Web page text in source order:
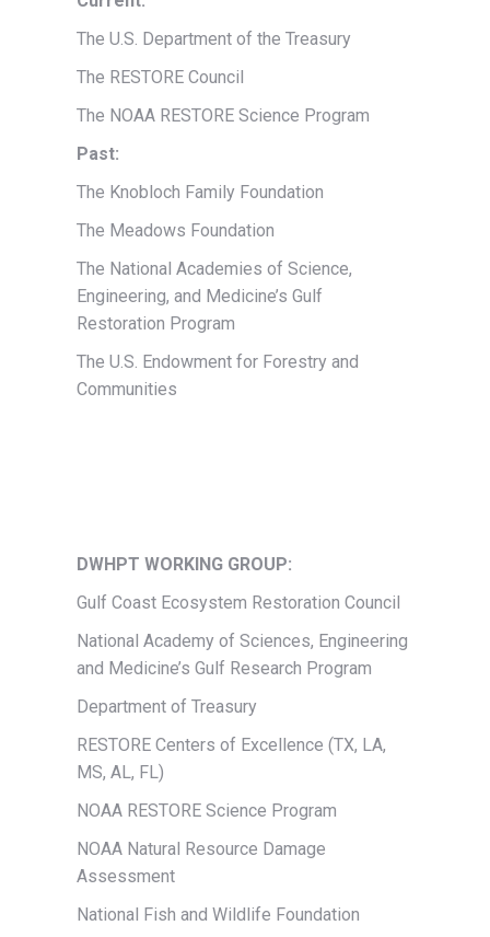
The U.S. Department of the Treasury
The RESTORE Council
The NOAA RESTORE Science Program
Past:
The Knobloch Family Foundation
The Meadows Foundation
The National Academies of Science,
Engineering, and Medicine’s Gulf
Restoration Program
The U.S. Endowment for Forestry and
Communities
DWHPT WORKING GROUP:
Gulf Coast Ecosystem Restoration Council
National Academy of Sciences, Engineering
and Medicine’s Gulf Research Program
Department of Treasury
RESTORE Centers of Excellence (TX, LA,
MS, AL, FL)
NOAA RESTORE Science Program
NOAA Natural Resource Damage
Assessment
National Fish and Wildlife Foundation